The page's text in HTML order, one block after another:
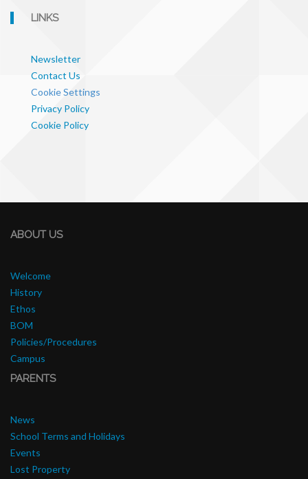
LINKS
Newsletter
Contact Us
Cookie Settings
Privacy Policy
Cookie Policy
ABOUT US
Welcome
History
Ethos
BOM
Policies/Procedures
Campus
PARENTS
News
School Terms and Holidays
Events
Lost Property